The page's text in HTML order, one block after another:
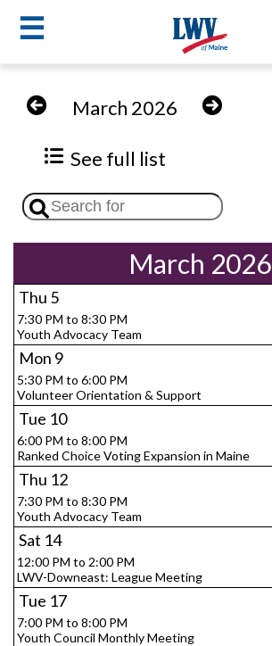
content
☰
LWV
menu
March 2026
See full list
March 2026
Thu 5
7:30 PM to 8:30 PM
Youth Advocacy Team
Mon 9
5:30 PM to 6:00 PM
Volunteer Orientation & Support
Tue 10
6:00 PM to 8:00 PM
Ranked Choice Voting Expansion in Maine
Thu 12
7:30 PM to 8:30 PM
Youth Advocacy Team
Sat 14
12:00 PM to 2:00 PM
LWV-Downeast: League Meeting
Tue 17
7:00 PM to 8:00 PM
Youth Council Monthly Meeting